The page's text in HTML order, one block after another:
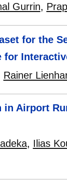
Gurrin,
for the
for
Rainer
in Airport
, Ilias